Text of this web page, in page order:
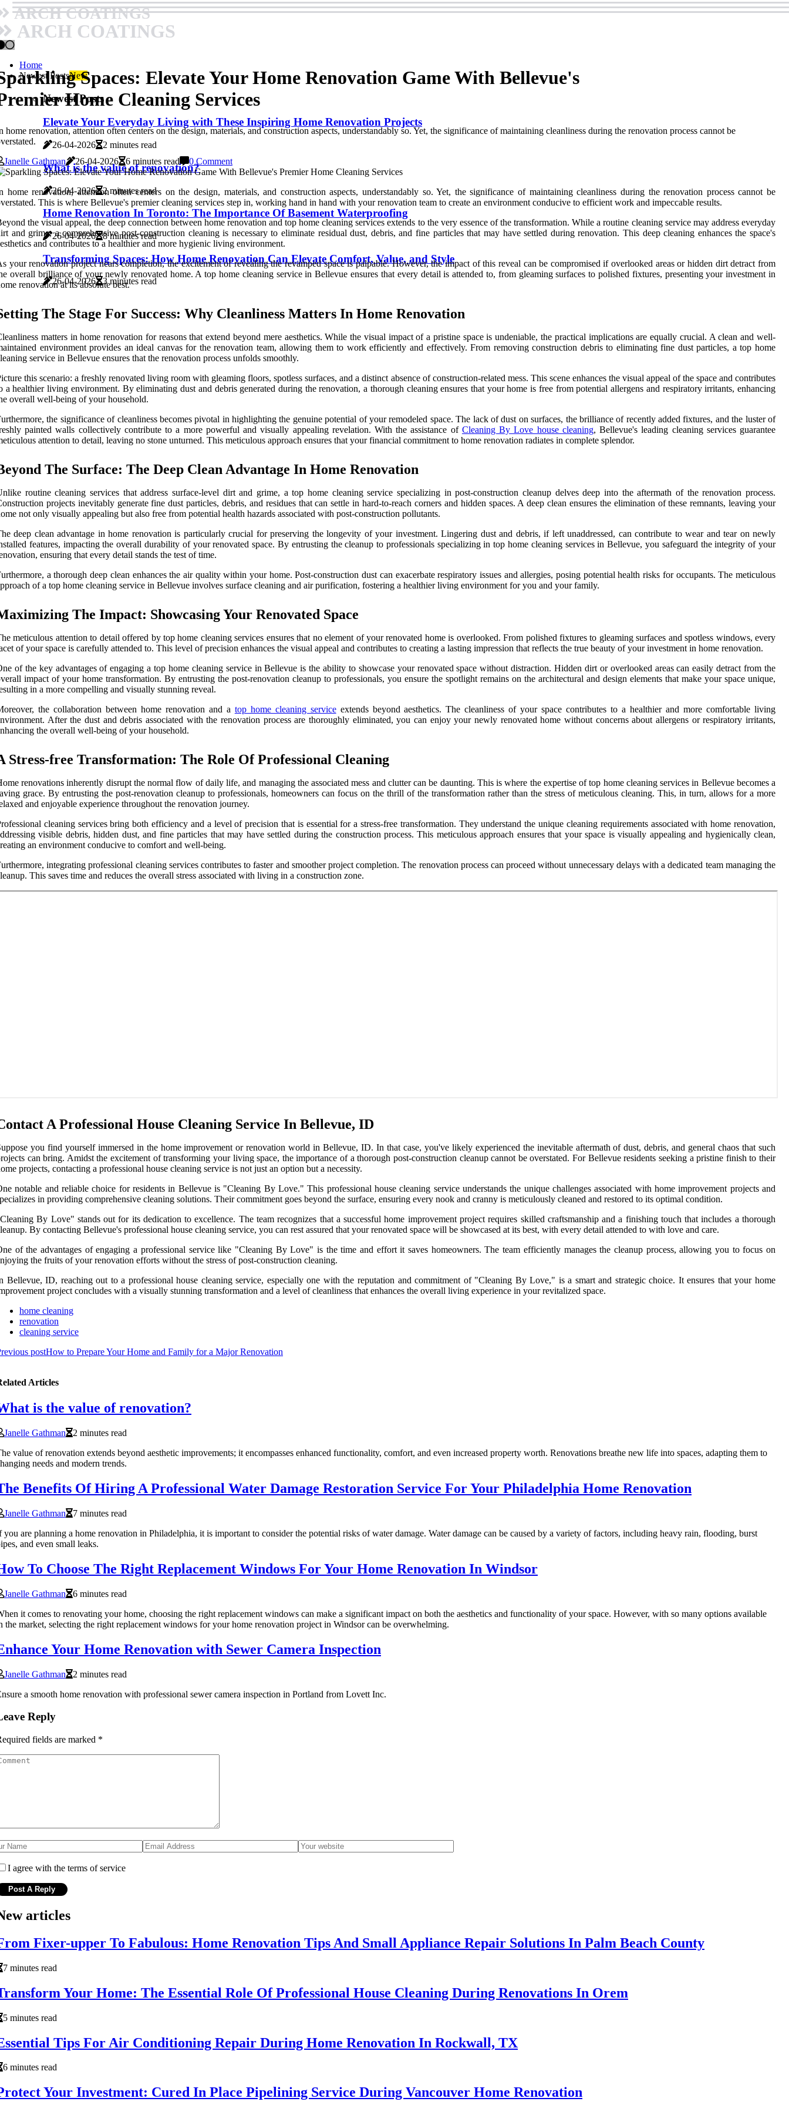
ARCH COATINGS
ARCH COATINGS
Home
Newest PostsNew
Newest Posts
Elevate Your Everyday Living with These Inspiring Home Renovation Projects
26-04-2026 2 minutes read
What is the value of renovation?
26-04-2026 2 minutes read
Home Renovation In Toronto: The Importance Of Basement Waterproofing
26-04-2026 8 minutes read
Transforming Spaces: How Home Renovation Can Elevate Comfort, Value, and Style
26-04-2026 3 minutes read
Spaces: Elevate Your Home Renovation Game With Bellevue's
Home Cleaning Services
home renovation, attention often centers on the design, materials, and construction aspects, understandably so. Yet, the significance of maintaining cleanliness during the renovation process cannot be
Janelle Gathman
26-04-2026 6 minutes read 0 Comment
home renovation, attention often centers on the design, materials, and construction aspects, understandably so. Yet, the significance of maintaining cleanliness during the renovation process cannot be
This is where Bellevue's premier cleaning services step in, working hand in hand with your renovation team to create an environment conducive to efficient work and impeccable results.
the visual appeal, the deep connection between home renovation and top home cleaning services extends to the very essence of the transformation. While a routine cleaning service may address everyday
and grime, a comprehensive post-construction cleaning is necessary to eliminate residual dust, debris, and fine particles that may have settled during renovation. This deep cleaning enhances the space's
and contributes to a healthier and more hygienic living environment.
your renovation project nears completion, the excitement of revealing the revamped space is palpable. However, the impact of this reveal can be compromised if overlooked areas or hidden dirt detract from
overall brilliance of your newly renovated home. A top home cleaning service in Bellevue ensures that every detail is attended to, from gleaming surfaces to polished fixtures, presenting your investment in
renovation at its absolute best.
The Stage For Success: Why Cleanliness Matters In Home Renovation
matters in home renovation for reasons that extend beyond mere aesthetics. While the visual impact of a pristine space is undeniable, the practical implications are equally crucial. A clean and well-
environment provides an ideal canvas for the renovation team, allowing them to work efficiently and effectively. From removing construction debris to eliminating fine dust particles, a top home
service in Bellevue ensures that the renovation process unfolds smoothly.
this scenario: a freshly renovated living room with gleaming floors, spotless surfaces, and a distinct absence of construction-related mess. This scene enhances the visual appeal of the space and contributes
a healthier living environment. By eliminating dust and debris generated during the renovation, a thorough cleaning ensures that your home is free from potential allergens and respiratory irritants, enhancing
overall well-being of your household.
the significance of cleanliness becomes pivotal in highlighting the genuine potential of your remodeled space. The lack of dust on surfaces, the brilliance of recently added fixtures, and the luster of
painted walls collectively contribute to a more powerful and visually appealing revelation. With the assistance of Cleaning By Love house cleaning, Bellevue's leading cleaning services guarantee
attention to detail, leaving no stone unturned. This meticulous approach ensures that your financial commitment to home renovation radiates in complete splendor.
The Surface: The Deep Clean Advantage In Home Renovation
routine cleaning services that address surface-level dirt and grime, a top home cleaning service specializing in post-construction cleanup delves deep into the aftermath of the renovation process.
projects inevitably generate fine dust particles, debris, and residues that can settle in hard-to-reach corners and hidden spaces. A deep clean ensures the elimination of these remnants, leaving your
not only visually appealing but also free from potential health hazards associated with post-construction pollutants.
deep clean advantage in home renovation is particularly crucial for preserving the longevity of your investment. Lingering dust and debris, if left unaddressed, can contribute to wear and tear on newly
features, impacting the overall durability of your renovated space. By entrusting the cleanup to professionals specializing in top home cleaning services in Bellevue, you safeguard the integrity of your
ensuring that every detail stands the test of time.
a thorough deep clean enhances the air quality within your home. Post-construction dust can exacerbate respiratory issues and allergies, posing potential health risks for occupants. The meticulous
of a top home cleaning service in Bellevue involves surface cleaning and air purification, fostering a healthier living environment for you and your family.
The Impact: Showcasing Your Renovated Space
meticulous attention to detail offered by top home cleaning services ensures that no element of your renovated home is overlooked. From polished fixtures to gleaming surfaces and spotless windows, every
of your space is carefully attended to. This level of precision enhances the visual appeal and contributes to creating a lasting impression that reflects the true beauty of your investment in home renovation.
of the key advantages of engaging a top home cleaning service in Bellevue is the ability to showcase your renovated space without distraction. Hidden dirt or overlooked areas can easily detract from the
impact of your home transformation. By entrusting the post-renovation cleanup to professionals, you ensure the spotlight remains on the architectural and design elements that make your space unique,
in a more compelling and visually stunning reveal.
the collaboration between home renovation and a top home cleaning serviceextends beyond aesthetics. The cleanliness of your space contributes to a healthier and more comfortable living
After the dust and debris associated with the renovation process are thoroughly eliminated, you can enjoy your newly renovated home without concerns about allergens or respiratory irritants,
the overall well-being of your household.
Stress-free Transformation: The Role Of Professional Cleaning
renovations inherently disrupt the normal flow of daily life, and managing the associated mess and clutter can be daunting. This is where the expertise of top home cleaning services in Bellevue becomes a
grace. By entrusting the post-renovation cleanup to professionals, homeowners can focus on the thrill of the transformation rather than the stress of meticulous cleaning. This, in turn, allows for a more
and enjoyable experience throughout the renovation journey.
cleaning services bring both efficiency and a level of precision that is essential for a stress-free transformation. They understand the unique cleaning requirements associated with home renovation,
visible debris, hidden dust, and fine particles that may have settled during the construction process. This meticulous approach ensures that your space is visually appealing and hygienically clean,
an environment conducive to comfort and well-being.
integrating professional cleaning services contributes to faster and smoother project completion. The renovation process can proceed without unnecessary delays with a dedicated team managing the
This saves time and reduces the overall stress associated with living in a construction zone.
A Professional House Cleaning Service In Bellevue, ID
you find yourself immersed in the home improvement or renovation world in Bellevue, ID. In that case, you've likely experienced the inevitable aftermath of dust, debris, and general chaos that such
can bring. Amidst the excitement of transforming your living space, the importance of a thorough post-construction cleanup cannot be overstated. For Bellevue residents seeking a pristine finish to their
projects, contacting a professional house cleaning service is not just an option but a necessity.
notable and reliable choice for residents in Bellevue is "Cleaning By Love." This professional house cleaning service understands the unique challenges associated with home improvement projects and
in providing comprehensive cleaning solutions. Their commitment goes beyond the surface, ensuring every nook and cranny is meticulously cleaned and restored to its optimal condition.
By Love" stands out for its dedication to excellence. The team recognizes that a successful home improvement project requires skilled craftsmanship and a finishing touch that includes a thorough
By contacting Bellevue's professional house cleaning service, you can rest assured that your renovated space will be showcased at its best, with every detail attended to with love and care.
of the advantages of engaging a professional service like "Cleaning By Love" is the time and effort it saves homeowners. The team efficiently manages the cleanup process, allowing you to focus on
the fruits of your renovation efforts without the stress of post-construction cleaning.
Bellevue, ID, reaching out to a professional house cleaning service, especially one with the reputation and commitment of "Cleaning By Love," is a smart and strategic choice. It ensures that your home
project concludes with a visually stunning transformation and a level of cleanliness that enhances the overall living experience in your revitalized space.
home cleaning
renovation
cleaning service
postHow to Prepare Your Home and Family for a Major Renovation
Articles
is the value of renovation?
Janelle Gathman
2 minutes read
value of renovation extends beyond aesthetic improvements; it encompasses enhanced functionality, comfort, and even increased property worth. Renovations breathe new life into spaces, adapting them to
needs and modern trends.
Benefits Of Hiring A Professional Water Damage Restoration Service For Your Philadelphia Home Renovation
Janelle Gathman
7 minutes read
you are planning a home renovation in Philadelphia, it is important to consider the potential risks of water damage. Water damage can be caused by a variety of factors, including heavy rain, flooding, burst
and even small leaks.
To Choose The Right Replacement Windows For Your Home Renovation In Windsor
Janelle Gathman
6 minutes read
it comes to renovating your home, choosing the right replacement windows can make a significant impact on both the aesthetics and functionality of your space. However, with so many options available
the market, selecting the right replacement windows for your home renovation project in Windsor can be overwhelming.
Your Home Renovation with Sewer Camera Inspection
Janelle Gathman
2 minutes read
a smooth home renovation with professional sewer camera inspection in Portland from Lovett Inc.
Reply
fields are marked *
I agree with the terms of service
articles
Fixer-upper To Fabulous: Home Renovation Tips And Small Appliance Repair Solutions In Palm Beach County
7 minutes read
Your Home: The Essential Role Of Professional House Cleaning During Renovations In Orem
5 minutes read
Tips For Air Conditioning Repair During Home Renovation In Rockwall, TX
6 minutes read
Your Investment: Cured In Place Pipelining Service During Vancouver Home Renovation